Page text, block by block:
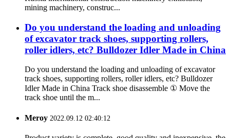
mining machinery, construc...
Do you understand the loading and unloading
of excavator track shoes, supporting rollers,
roller idlers, etc? Bulldozer Idler Made in China
Do you understand the loading and unloading of excavator
track shoes, supporting rollers, roller idlers, etc? Bulldozer
Idler Made in China Track shoe disassemble ① Move the
track shoe until the m...
Meroy 2022.09.12 02:40:12